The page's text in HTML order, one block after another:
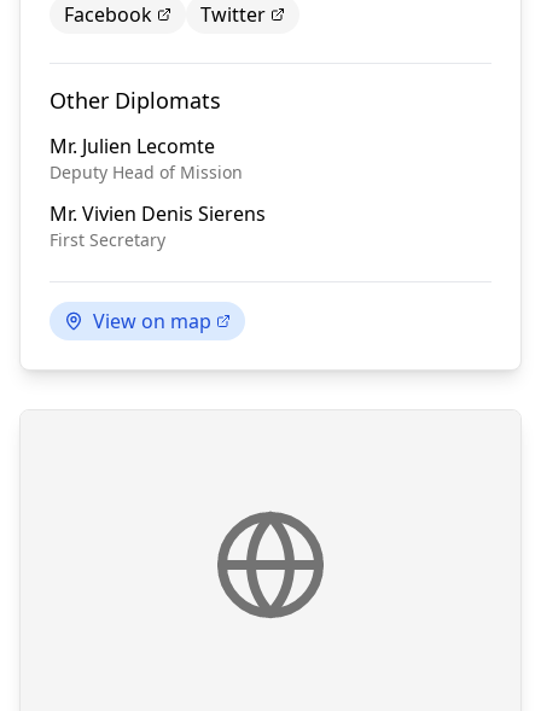
Facebook
Twitter
Other Diplomats
Mr. Julien Lecomte
Deputy Head of Mission
Mr. Vivien Denis Sierens
First Secretary
View on map